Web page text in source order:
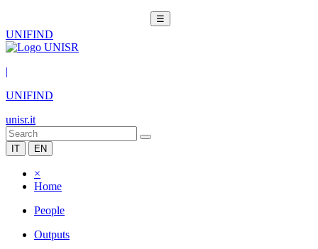
☰
UNIFIND
|
UNIFIND
unisr.it
IT EN
×
Home
People
Outputs